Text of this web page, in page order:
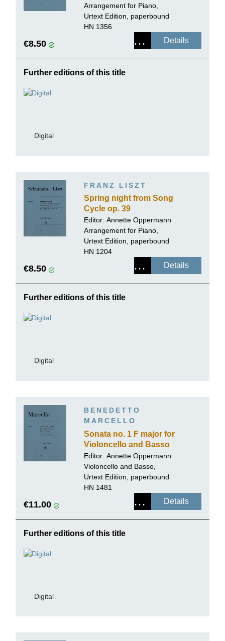
Arrangement for Piano,
Urtext Edition, paperbound
HN 1356
€8.50 Details
Further editions of this title
Digital
FRANZ LISZT
Spring night from Song
Cycle op. 39
Editor: Annette Oppermann
Arrangement for Piano,
Urtext Edition, paperbound
HN 1204
€8.50 Details
Further editions of this title
Digital
BENEDETTO
MARCELLO
Sonata no. 1 F major for
Violoncello and Basso
continuo
Editor: Annette Oppermann
Violoncello and Basso,
Urtext Edition, paperbound
HN 1481
€11.00 Details
Further editions of this title
Digital